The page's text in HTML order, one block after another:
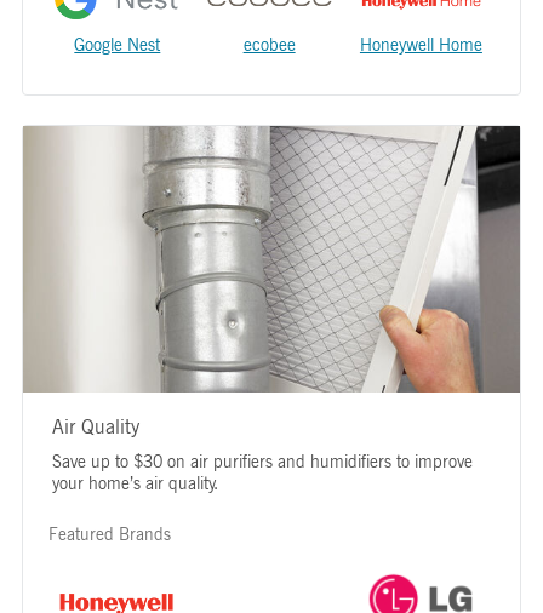
Google Nest ecobee Honeywell Home
Air Quality
Save up to $30 on air purifiers and humidifiers to improve
your home’s air quality.
Featured Brands